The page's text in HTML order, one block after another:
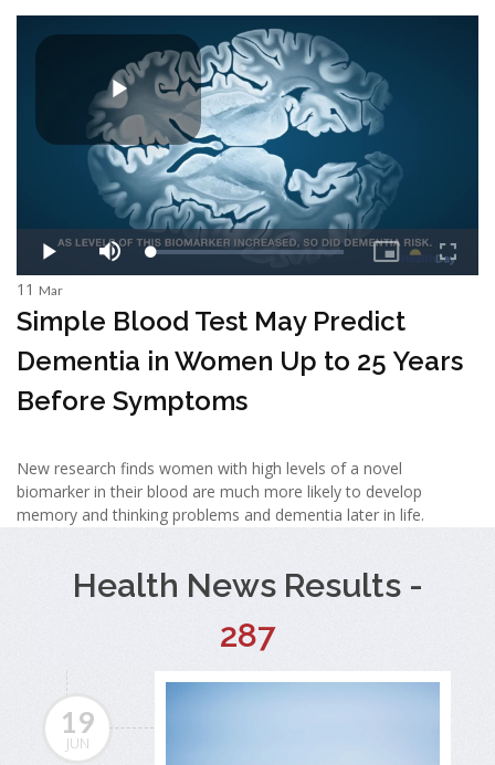
11 Mar
Simple Blood Test May Predict
Dementia in Women Up to 25 Years
Before Symptoms
New research finds women with high levels of a novel
biomarker in their blood are much more likely to develop
memory and thinking problems and dementia later in life.
Health News Results -
287
19
JUN